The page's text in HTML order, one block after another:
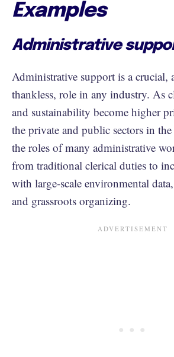
Examples
Administrative
Administrative support is a crucial,
thankless, role in any industry. As
and sustainability become higher
the private and public sectors in
the roles of many administrative
from traditional clerical duties to
with large-scale environmental
and grassroots organizing.